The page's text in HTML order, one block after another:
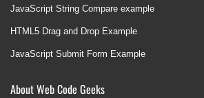
JavaScript String Compare example
HTML5 Drag and Drop Example
JavaScript Submit Form Example
About Web Code Geeks